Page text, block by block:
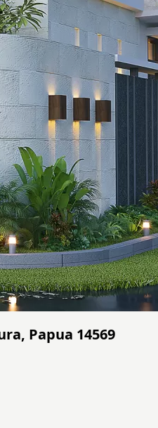
Papua 14569